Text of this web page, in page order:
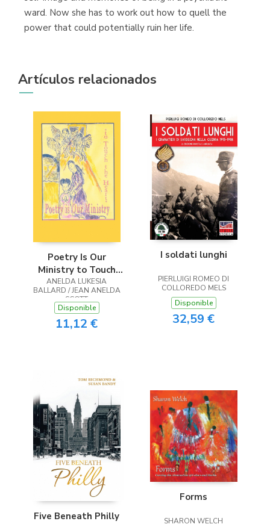
ward. Now she has to work out how to quell the
power that could potentially ruin her life.
Artículos relacionados
Poetry Is Our
Ministry to Touch
the Heart
ANELDA LUKESIA
BALLARD / JEAN ANELDA
SCOTT
Disponible
11,12 €
I soldati lunghi
PIERLUIGI ROMEO DI
COLLOREDO MELS
Disponible
32,59 €
Five Beneath Philly
Forms
SHARON WELCH